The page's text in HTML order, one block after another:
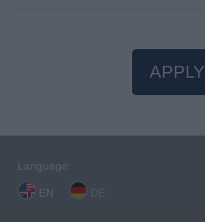
APPLY
Language:
EN